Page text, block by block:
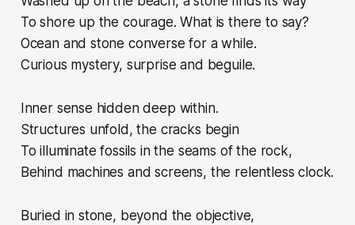
To shore up the courage. What is there to say?
Ocean and stone converse for a while.
Curious mystery, surprise and beguile.
Inner sense hidden deep within.
Structures unfold, the cracks begin
To illuminate fossils in the seams of the rock,
Behind machines and screens, the relentless clock.
Buried in stone, beyond the objective,